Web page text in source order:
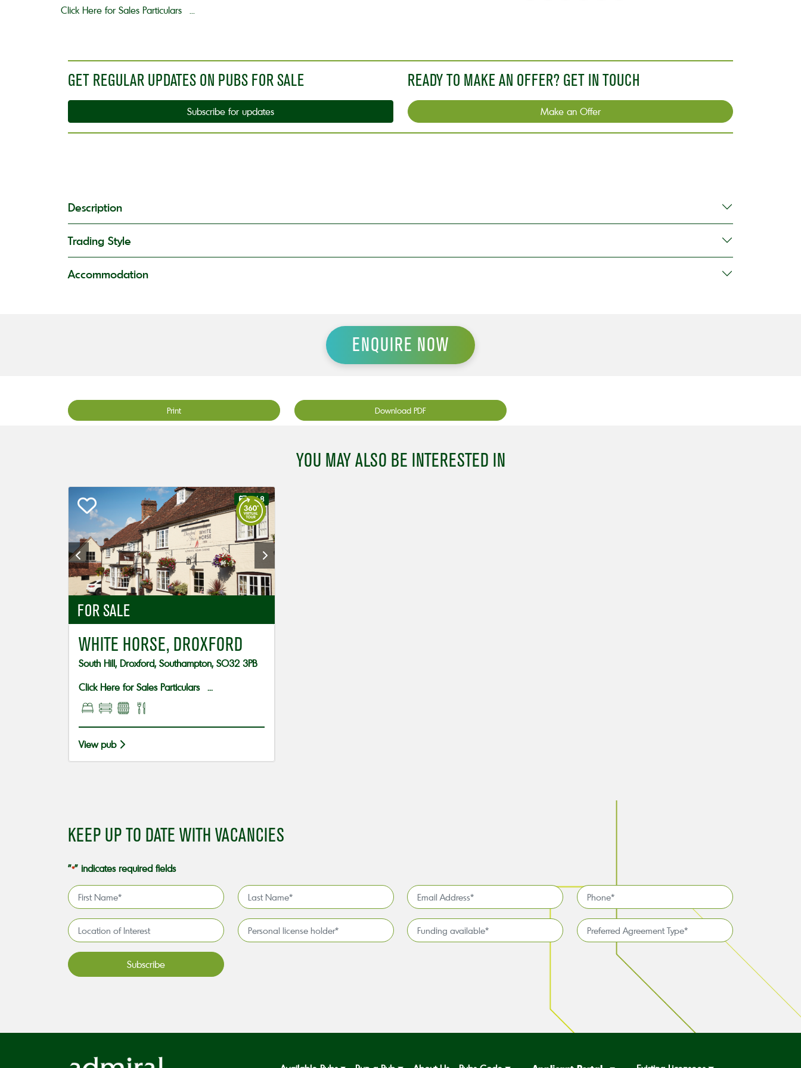
Click Here for Sales Particulars ...
GET REGULAR UPDATES ON PUBS FOR SALE
Subscribe for updates
READY TO MAKE AN OFFER? GET IN TOUCH
Make an Offer
Description
Trading Style
Accommodation
ENQUIRE NOW
Print Download PDF
YOU MAY ALSO BE INTERESTED IN
FOR SALE
1/ 8
WHITE HORSE, DROXFORD
South Hill, Droxford, Southampton, SO32 3PB
Click Here for Sales Particulars ...
View pub
KEEP UP TO DATE WITH VACANCIES
"*" indicates required fields
First
Name
*
Last
Name
*
Email
Address
*
Phone
*
Location
of
Interest*
Personal
license
Funding
available
Preferred
Agreement